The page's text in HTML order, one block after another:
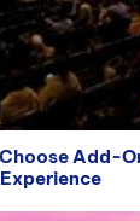
Add-